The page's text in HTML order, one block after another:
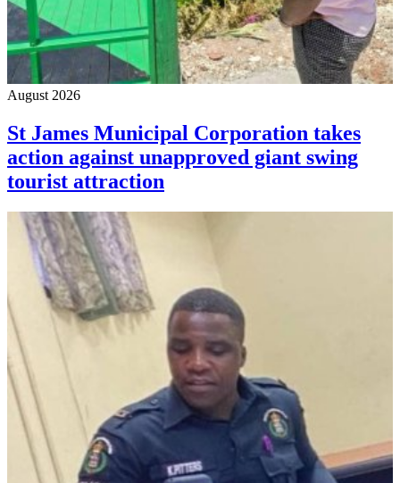
August 2026
St James Municipal Corporation takes
action against unapproved giant swing
tourist attraction